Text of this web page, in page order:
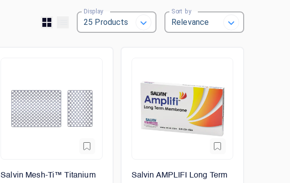
Display Sort by
Salvin Mesh-Ti™ Titanium
Salvin AMPLIFI Long Term